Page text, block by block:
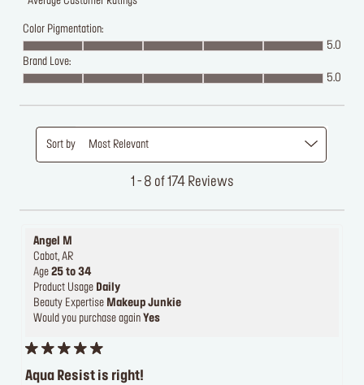
Color Pigmentation:
5.0
Brand Love:
5.0
1 - 8 of 174 Reviews
Sort by Most Relevant
Angel M
Cabot, AR
Age 25 to 34
Product Usage Daily
Beauty Expertise Makeup Junkie
Would you purchase again Yes
Aqua Resist is right!